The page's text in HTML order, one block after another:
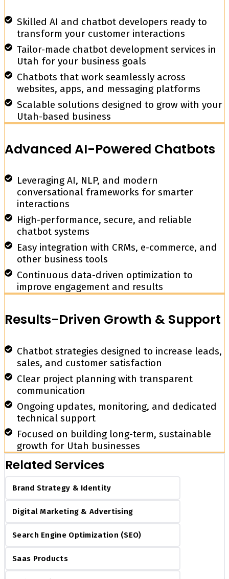
Skilled AI and chatbot developers ready to
transform your customer interactions
Tailor-made chatbot development services in
Utah for your business goals
Chatbots that work seamlessly across
websites, apps, and messaging platforms
Scalable solutions designed to grow with your
Utah-based business
Advanced AI-Powered Chatbots
Leveraging AI, NLP, and modern
conversational frameworks for smarter
interactions
High-performance, secure, and reliable
chatbot systems
Easy integration with CRMs, e-commerce, and
other business tools
Continuous data-driven optimization to
improve engagement and results
Results-Driven Growth & Support
Chatbot strategies designed to increase leads,
sales, and customer satisfaction
Clear project planning with transparent
communication
Ongoing updates, monitoring, and dedicated
technical support
Focused on building long-term, sustainable
growth for Utah businesses
Related Services
Brand Strategy & Identity
Digital Marketing & Advertising
Search Engine Optimization (SEO)
Saas Products